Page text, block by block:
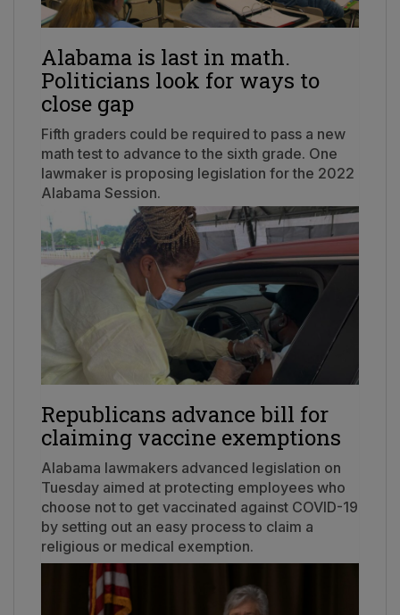
Alabama is last in math.
Politicians look for ways to
close gap
Fifth graders could be required to pass a new
math test to advance to the sixth grade. One
lawmaker is proposing legislation for the 2022
Alabama Session.
Republicans advance bill for
claiming vaccine exemptions
Alabama lawmakers advanced legislation on
Tuesday aimed at protecting employees who
choose not to get vaccinated against COVID-19
by setting out an easy process to claim a
religious or medical exemption.